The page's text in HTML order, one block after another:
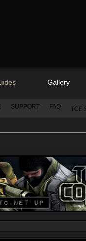
Gallery
SUPPORT FAQ TCE